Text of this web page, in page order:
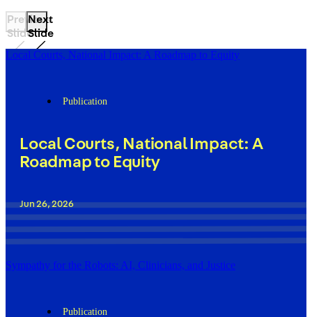
Previous
Slide
Next
Slide
Local Courts, National Impact: A Roadmap to Equity
Publication
Local Courts, National Impact: A
Roadmap to Equity
Jun 26, 2026
Sympathy for the Robots: AI, Clinicians, and Justice
Publication